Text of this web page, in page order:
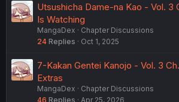
Utsushicha Dame-na Kao - Vol. 3
Is Watching
MangaDex
Chapter Discussions
24 Replies Oct 1, 2025
7-Kakan Gentei Kanojo - Vol. 3
Extras
MangaDex
Chapter Discussions
46 Replies Apr 25, 2026